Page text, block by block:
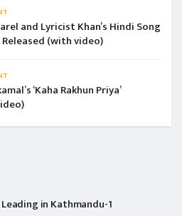
and Lyricist Khan’s Hindi Song
Released (with video)
‘Kaha Rakhun Priya’
Leading in Kathmandu-1